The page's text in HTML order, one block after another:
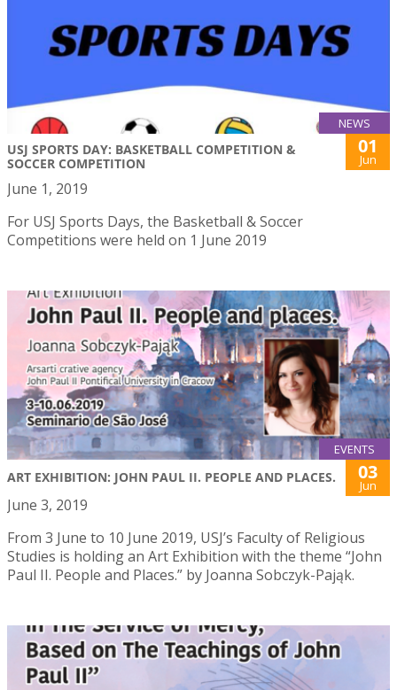
NEWS
USJ SPORTS DAY: BASKETBALL COMPETITION &
SOCCER COMPETITION
01
Jun
June 1, 2019
For USJ Sports Days, the Basketball & Soccer
Competitions were held on 1 June 2019
EVENTS
ART EXHIBITION: JOHN PAUL II. PEOPLE AND PLACES. 03
Jun
June 3, 2019
From 3 June to 10 June 2019, USJ’s Faculty of Religious
Studies is holding an Art Exhibition with the theme “John
Paul II. People and Places.” by Joanna Sobczyk-Pająk.